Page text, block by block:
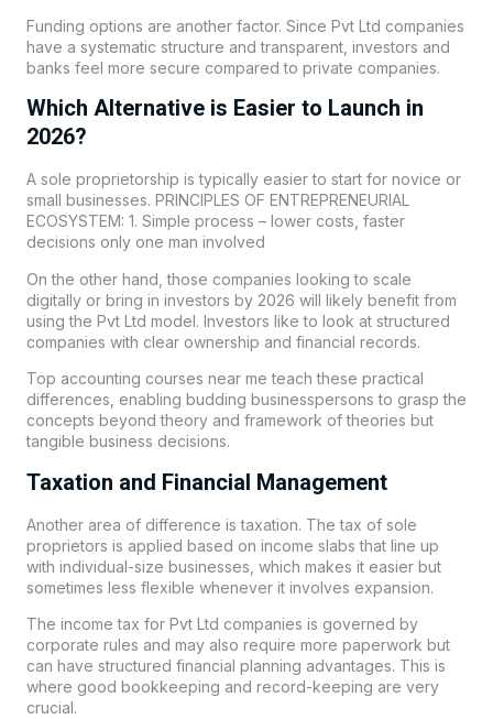
Funding options are another factor. Since Pvt Ltd companies
have a systematic structure and transparent, investors and
banks feel more secure compared to private companies.
Which Alternative is Easier to Launch in
2026?
A sole proprietorship is typically easier to start for novice or
small businesses. PRINCIPLES OF ENTREPRENEURIAL
ECOSYSTEM: 1. Simple process – lower costs, faster
decisions only one man involved
On the other hand, those companies looking to scale
digitally or bring in investors by 2026 will likely benefit from
using the Pvt Ltd model. Investors like to look at structured
companies with clear ownership and financial records.
Top accounting courses near me teach these practical
differences, enabling budding businesspersons to grasp the
concepts beyond theory and framework of theories but
tangible business decisions.
Taxation and Financial Management
Another area of difference is taxation. The tax of sole
proprietors is applied based on income slabs that line up
with individual-size businesses, which makes it easier but
sometimes less flexible whenever it involves expansion.
The income tax for Pvt Ltd companies is governed by
corporate rules and may also require more paperwork but
can have structured financial planning advantages. This is
where good bookkeeping and record-keeping are very
crucial.